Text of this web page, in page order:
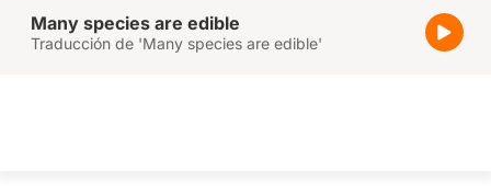
Many species are edible
Traducción de 'Many species are edible'